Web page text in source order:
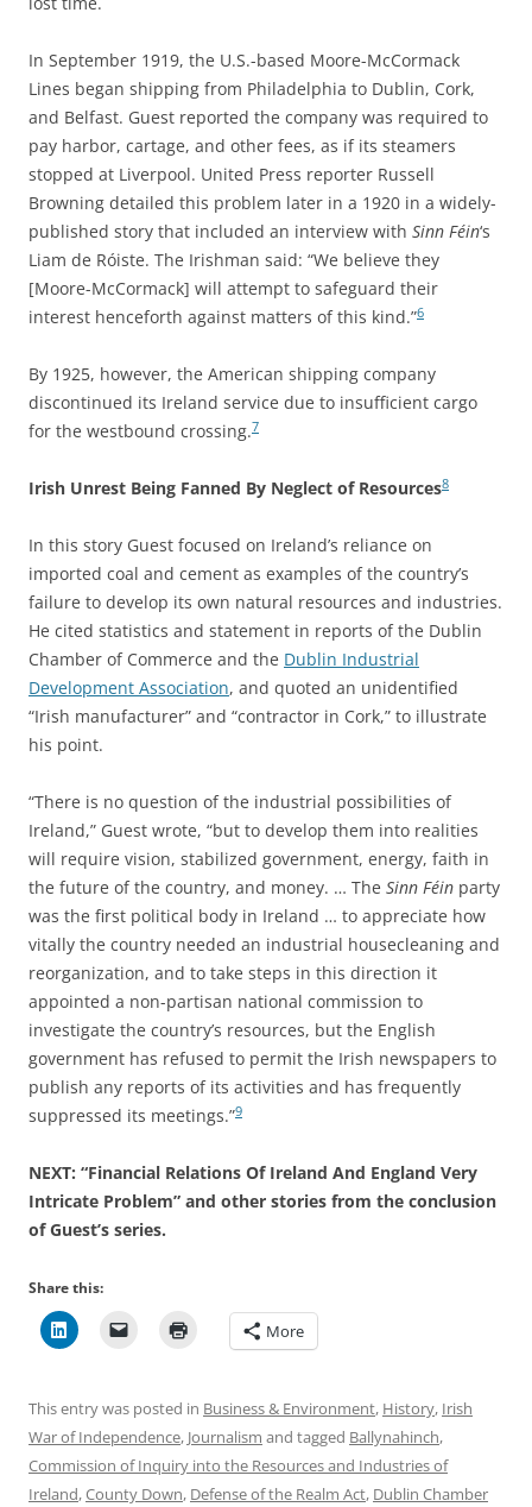
In September 1919, the U.S.-based Moore-McCormack
Lines began shipping from Philadelphia to Dublin, Cork,
and Belfast. Guest reported the company was required to
pay harbor, cartage, and other fees, as if its steamers
stopped at Liverpool. United Press reporter Russell
Browning detailed this problem later in a 1920 in a widely-
published story that included an interview with Sinn Féin‘s
Liam de Róiste. The Irishman said: “We believe they
[Moore-McCormack] will attempt to safeguard their
interest henceforth against matters of this kind.”6
By 1925, however, the American shipping company
discontinued its Ireland service due to insufficient cargo
for the westbound crossing.7
Irish Unrest Being Fanned By Neglect of Resources8
In this story Guest focused on Ireland’s reliance on
imported coal and cement as examples of the country’s
failure to develop its own natural resources and industries.
He cited statistics and statement in reports of the Dublin
Chamber of Commerce and the Dublin Industrial
Development Association, and quoted an unidentified
“Irish manufacturer” and “contractor in Cork,” to illustrate
his point.
“There is no question of the industrial possibilities of
Ireland,” Guest wrote, “but to develop them into realities
will require vision, stabilized government, energy, faith in
the future of the country, and money. … The Sinn Féin party
was the first political body in Ireland … to appreciate how
vitally the country needed an industrial housecleaning and
reorganization, and to take steps in this direction it
appointed a non-partisan national commission to
investigate the country’s resources, but the English
government has refused to permit the Irish newspapers to
publish any reports of its activities and has frequently
suppressed its meetings.”9
NEXT: “Financial Relations Of Ireland And England Very
Intricate Problem” and other stories from the conclusion
of Guest’s series.
Share this:
More
This entry was posted in Business & Environment, History, Irish
War of Independence, Journalism and tagged Ballynahinch,
Commission of Inquiry into the Resources and Industries of
Ireland,County Down, Defense of the Realm Act, Dublin Chamber